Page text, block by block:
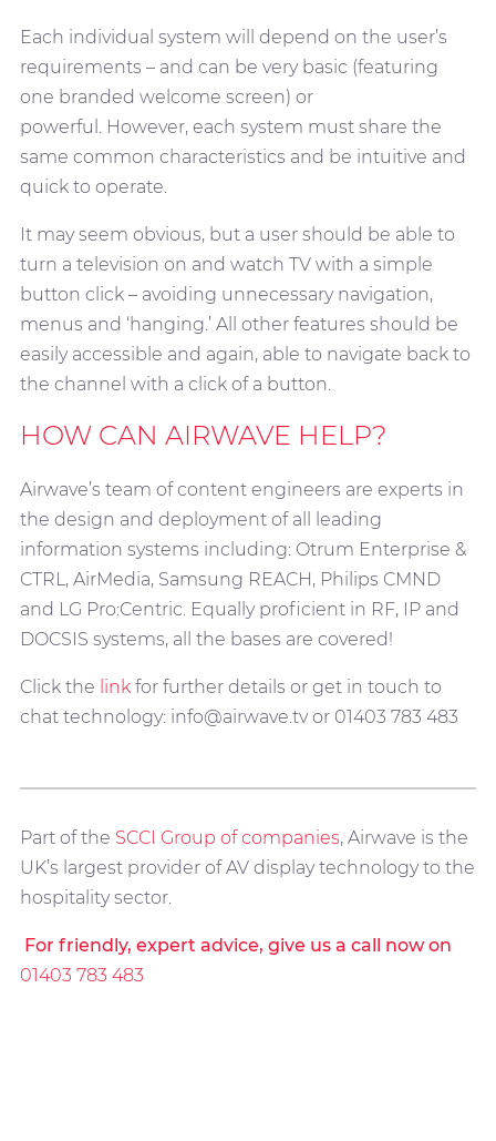
Each individual system will depend on the user’s
requirements – and can be very basic (featuring
one branded welcome screen) or
powerful. However, each system must share the
same common characteristics and be intuitive and
quick to operate.
It may seem obvious, but a user should be able to
turn a television on and watch TV with a simple
button click – avoiding unnecessary navigation,
menus and ‘hanging.’ All other features should be
easily accessible and again, able to navigate back to
the channel with a click of a button.
HOW CAN AIRWAVE HELP?
Airwave’s team of content engineers are experts in
the design and deployment of all leading
information systems including: Otrum Enterprise &
CTRL, AirMedia, Samsung REACH, Philips CMND
and LG Pro:Centric. Equally proficient in RF, IP and
DOCSIS systems, all the bases are covered!
Click the linkfor further details or get in touch to
chat technology: info@airwave.tv or 01403 783 483
Part of the SCCI Group of companies, Airwave is the
UK’s largest provider of AV display technology to the
hospitality sector.
For friendly, expert advice, give us a call now on
01403 783 483